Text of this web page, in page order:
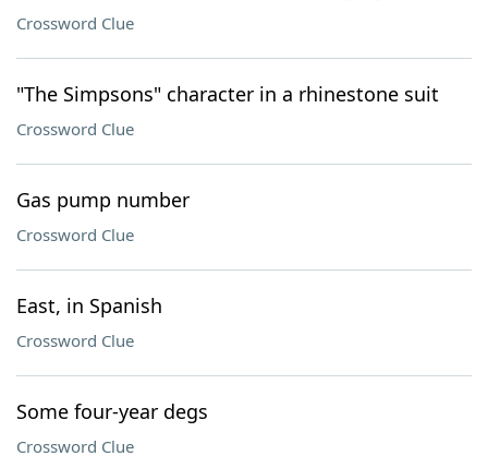
Crossword Clue
"The Simpsons" character in a rhinestone suit
Crossword Clue
Gas pump number
Crossword Clue
East, in Spanish
Crossword Clue
Some four-year degs
Crossword Clue